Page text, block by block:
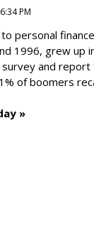
PM
personal
1996, grew up
and
of boomers
»